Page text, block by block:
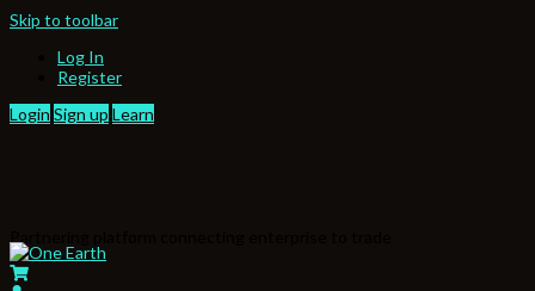
Skip to toolbar
Log In
Register
Login Sign up Learn